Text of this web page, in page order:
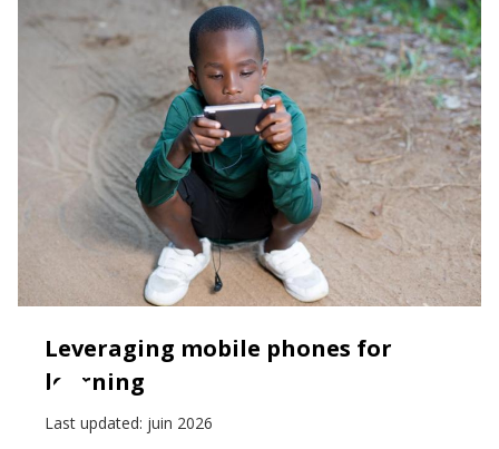
Leveraging mobile phones for
learning
Last updated: juin 2026